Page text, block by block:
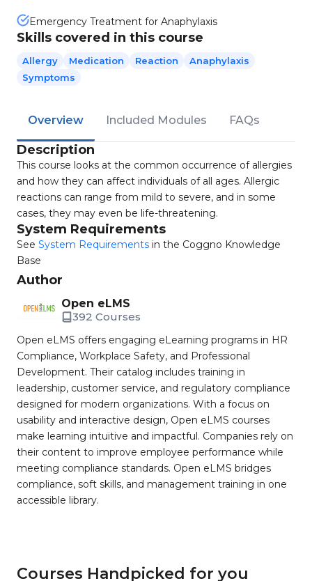
Emergency Treatment for Anaphylaxis
Skills covered in this course
Allergy Medication Reaction
Anaphylaxis
Symptoms
Overview Included Modules FAQs
Description
This course looks at the common occurrence of allergies
and how they can affect individuals of all ages. Allergic
reactions can range from mild to severe, and in some
cases, they may even be life-threatening.
System Requirements
See System Requirements in the Coggno Knowledge
Base
Author
Open eLMS
392 Courses
Open eLMS offers engaging eLearning programs in HR
Compliance, Workplace Safety, and Professional
Development. Their catalog includes training in
leadership, customer service, and regulatory compliance
designed for modern organizations. With a focus on
usability and interactive design, Open eLMS courses
make learning intuitive and impactful. Companies rely on
their content to improve employee performance while
meeting compliance standards. Open eLMS bridges
compliance, soft skills, and management training in one
accessible library.
Courses Handpicked for you